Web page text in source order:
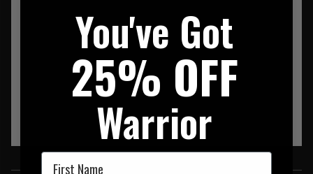
You've Got
25% OFF
Warrior
First Name